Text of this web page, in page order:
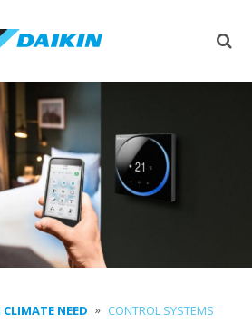
NEED CONTROL SYSTEMS